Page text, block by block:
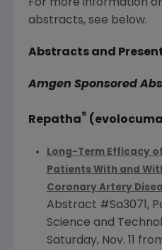
For more information
abstracts, see below.
Abstracts and
Amgen Sponsored
Repatha®
Long-Term Efficacy
Patients With and
Coronary Artery
Abstract #Sa3071,
Science and
Saturday, Nov. 11